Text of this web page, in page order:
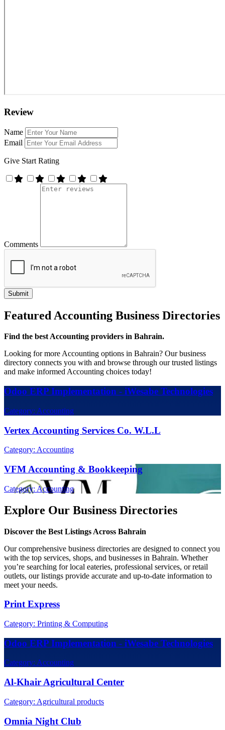
Review
Name
Email
Give Start Rating
Comments
Featured Accounting Business Directories
Find the best Accounting providers in Bahrain.
Looking for more Accounting options in Bahrain? Our business
directory connects you with and browse through our trusted listings
and make informed Accounting choices today!
Odoo ERP Implementation - iWesabe Technologies
Category: Accounting
Vertex Accounting Services Co. W.L.L
Category: Accounting
VFM Accounting & Bookkeeping
Category: Accounting
Explore Our Business Directories
Discover the Best Listings Across Bahrain
Our comprehensive business directories are designed to connect you
with the top services, shops, and businesses in Bahrain. Whether
you’re searching for local eateries, professional services, or retail
outlets, our listings provide accurate and up-to-date information to
meet your needs.
Print Express
Category: Printing & Computing
Odoo ERP Implementation - iWesabe Technologies
Category: Accounting
Al-Khair Agricultural Center
Category: Agricultural products
Omnia Night Club